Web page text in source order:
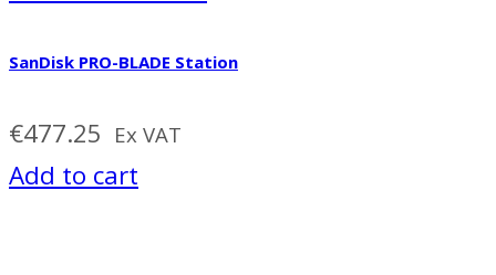
SanDisk PRO-BLADE Station
€477.25 Ex VAT
Add to cart